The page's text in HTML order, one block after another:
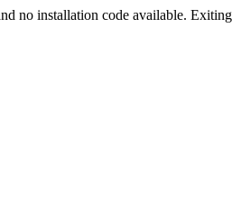
no installation code available.